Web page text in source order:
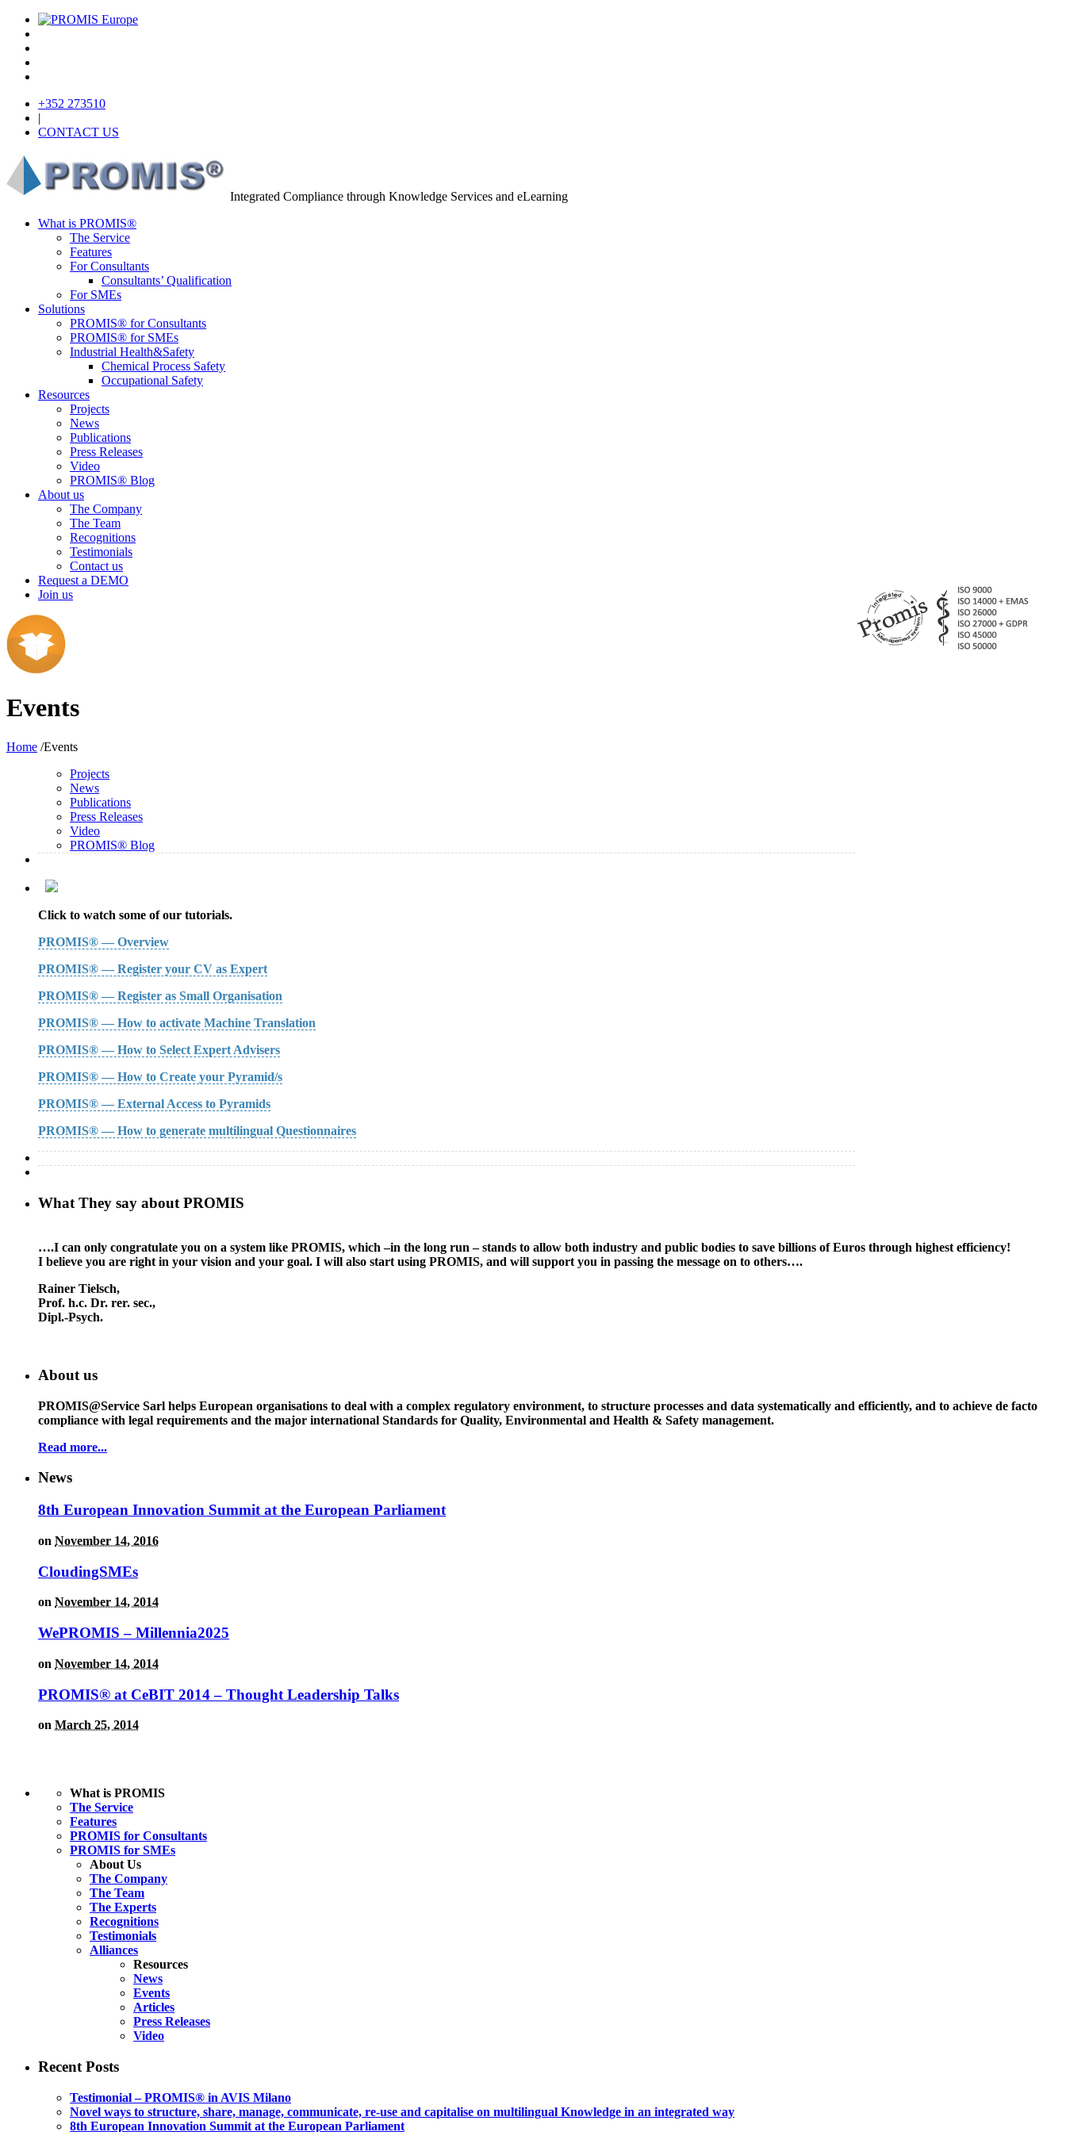
+352 273510
|
CONTACT US
Integrated Compliance through Knowledge Services and eLearning
What is PROMIS®
The Service
Features
For Consultants
Consultants’ Qualification
For SMEs
Solutions
PROMIS® for Consultants
PROMIS® for SMEs
Industrial Health&Safety
Chemical Process Safety
Occupational Safety
Resources
Projects
News
Publications
Press Releases
Video
PROMIS® Blog
About us
The Company
The Team
Recognitions
Testimonials
Contact us
Request a DEMO
Join us
Events
Home /Events
Projects
News
Publications
Press Releases
Video
PROMIS® Blog
Click to watch some of our tutorials.
PROMIS® — Overview
PROMIS® — Register your CV as Expert
PROMIS® — Register as Small Organisation
PROMIS® — How to activate Machine Translation
PROMIS® — How to Select Expert Advisers
PROMIS® — How to Create your Pyramid/s
PROMIS® — External Access to Pyramids
PROMIS® — How to generate multilingual Questionnaires
What They say about PROMIS
….I can only congratulate you on a system like PROMIS, which –in the long run – stands to allow both industry and public bodies to save billions of Euros through highest efficiency!
I believe you are right in your vision and your goal. I will also start using PROMIS, and will support you in passing the message on to others….
Rainer Tielsch,
Prof. h.c. Dr. rer. sec.,
Dipl.-Psych.
About us
PROMIS@Service Sarl helps European organisations to deal with a complex regulatory environment, to structure processes and data systematically and efficiently, and to achieve de facto
compliance with legal requirements and the major international Standards for Quality, Environmental and Health & Safety management.
Read more...
News
8th European Innovation Summit at the European Parliament
on November 14, 2016
CloudingSMEs
on November 14, 2014
WePROMIS – Millennia2025
on November 14, 2014
PROMIS® at CeBIT 2014 – Thought Leadership Talks
on March 25, 2014
What is PROMIS
The Service
Features
PROMIS for Consultants
PROMIS for SMEs
About Us
The Company
The Team
The Experts
Recognitions
Testimonials
Alliances
Resources
News
Events
Articles
Press Releases
Video
Recent Posts
Testimonial – PROMIS® in AVIS Milano
Novel ways to structure, share, manage, communicate, re-use and capitalise on multilingual Knowledge in an integrated way
8th European Innovation Summit at the European Parliament